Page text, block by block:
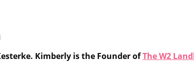
Kimberly is the Founder ofThe W2